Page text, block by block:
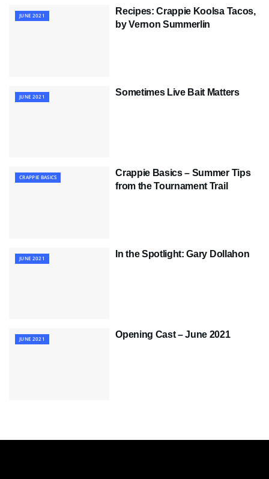
JUNE 2021
Recipes: Crappie Koolsa Tacos,
by Vernon Summerlin
JUNE 2021 Sometimes Live Bait Matters
CRAPPIE BASICS
Crappie Basics – Summer Tips
from the Tournament Trail
JUNE 2021 In the Spotlight: Gary Dollahon
JUNE 2021 Opening Cast – June 2021